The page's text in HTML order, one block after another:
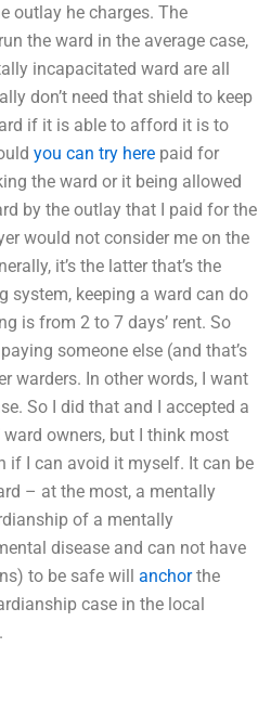
outlay he charges. The
the ward in the average case,
incapacitated ward are all
don’t need that shield to keep
if it is able to afford it is to
you can try here paid for
the ward or it being allowed
by the outlay that I paid for the
would not consider me on the
it’s the latter that’s the
system, keeping a ward can do
is from 2 to 7 days’ rent. So
someone else (and that’s
warders. In other words, I want
So I did that and I accepted a
owners, but I think most
if I can avoid it myself. It can be
– at the most, a mentally
of a mentally
disease and can not have
to be safe will anchorthe
case in the local